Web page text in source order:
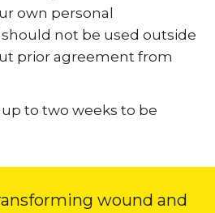
own personal
not be used outside
prior agreement from
to two weeks to be
wound and